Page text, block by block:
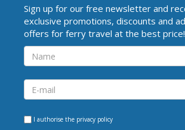
Sign up for our free newsletter and
exclusive promotions, discounts and
offers for ferry travel at the best price!
I authorise the privacy policy